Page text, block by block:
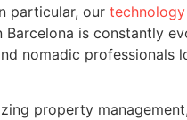
particular, our
is constantly
nomadic professionals
property